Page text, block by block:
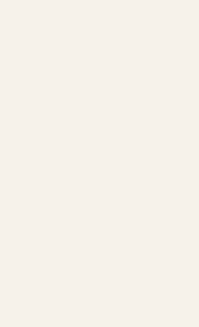
How much light does
should be placed near a
light, but not direct sunlight.
leaves and cause damage. If
the other hand, too much light
How often should I
Begonias like to be kept
to sit in water. Overwatering